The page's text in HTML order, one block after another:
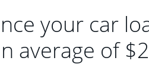
your car
average of